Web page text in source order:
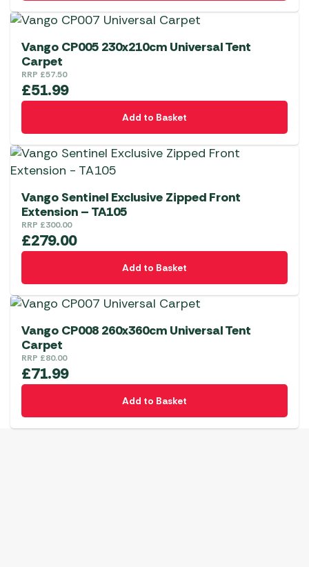
Vango CP005 230x210cm Universal Tent
Carpet
RRP £57.50
£51.99
Add to Basket
Vango Sentinel Exclusive Zipped Front
Extension – TA105
RRP £300.00
£279.00
Add to Basket
Vango CP008 260x360cm Universal Tent
Carpet
RRP £80.00
£71.99
Add to Basket